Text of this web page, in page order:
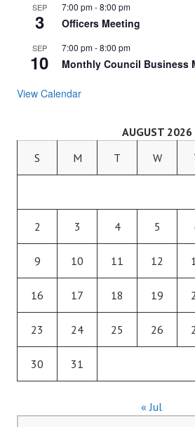
SEP
3
7:00 pm-8:00 pm
Officers Meeting
SEP
10
7:00 pm-8:00 pm
Monthly Council Business
View Calendar
AUGUST 2026
S
M T W
2 3 4 5
9 10 11 12
16 17 18 19
23 24 25 26
30 31
« Jul